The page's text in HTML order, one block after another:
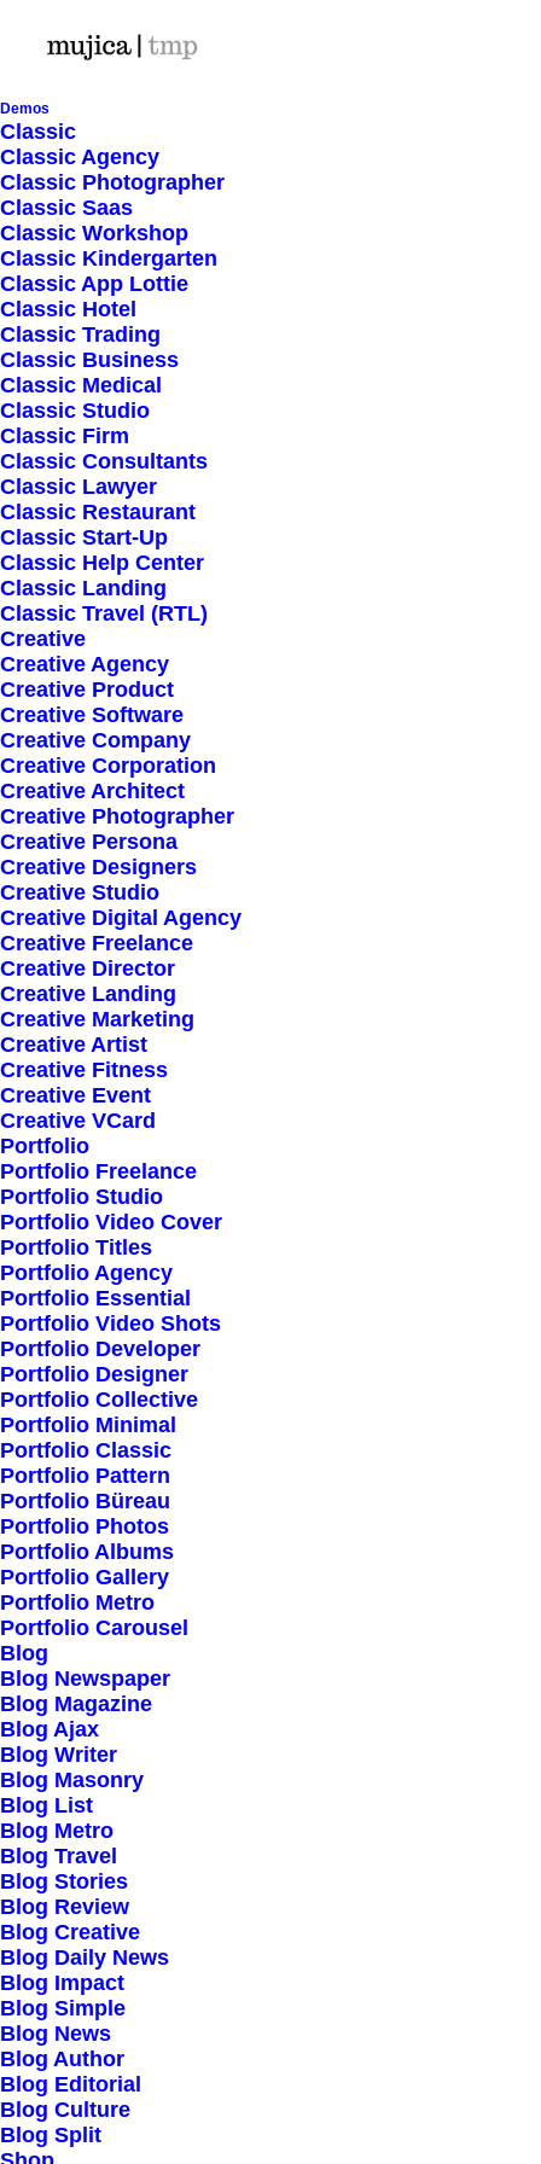
Demos
Classic
Classic Agency
Classic Photographer
Classic Saas
Classic Workshop
Classic Kindergarten
Classic App Lottie
Classic Hotel
Classic Trading
Classic Business
Classic Medical
Classic Studio
Classic Firm
Classic Consultants
Classic Lawyer
Classic Restaurant
Classic Start-Up
Classic Help Center
Classic Landing
Classic Travel (RTL)
Creative
Creative Agency
Creative Product
Creative Software
Creative Company
Creative Corporation
Creative Architect
Creative Photographer
Creative Persona
Creative Designers
Creative Studio
Creative Digital Agency
Creative Freelance
Creative Director
Creative Landing
Creative Marketing
Creative Artist
Creative Fitness
Creative Event
Creative VCard
Portfolio
Portfolio Freelance
Portfolio Studio
Portfolio Video Cover
Portfolio Titles
Portfolio Agency
Portfolio Essential
Portfolio Video Shots
Portfolio Developer
Portfolio Designer
Portfolio Collective
Portfolio Minimal
Portfolio Classic
Portfolio Pattern
Portfolio Büreau
Portfolio Photos
Portfolio Albums
Portfolio Gallery
Portfolio Metro
Portfolio Carousel
Blog
Blog Newspaper
Blog Magazine
Blog Ajax
Blog Writer
Blog Masonry
Blog List
Blog Metro
Blog Travel
Blog Stories
Blog Review
Blog Creative
Blog Daily News
Blog Impact
Blog Simple
Blog News
Blog Author
Blog Editorial
Blog Culture
Blog Split
Shop Ajax
Nothing came up. Try adjusting your filters.
Sign up for our
newsletter
Error:Contact form not found.